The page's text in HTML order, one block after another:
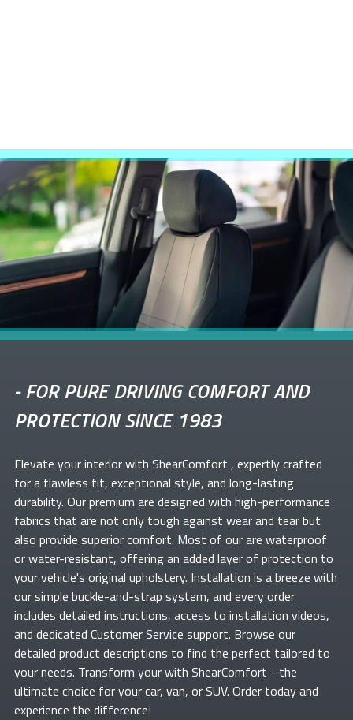
-FOR PURE DRIVING COMFORT AND
PROTECTION SINCE 1983
Elevate yourinterior with ShearComfort , expertly crafted
for a flawless fit, exceptional style, and long-lasting
durability. Our premium are designed with high-performance
fabrics that are not only tough against wear and tear but
also provide superior comfort. Most of ourare waterproof
or water-resistant, offering an added layer of protection to
your vehicle's original upholstery. Installation is a breeze with
our simple buckle-and-strap system, and every order
includes detailed instructions, access to installation videos,
and dedicated Customer Service support. Browse our
detailed product descriptions to find the perfect tailored to
your needs. Transform yourwith ShearComfort - the
ultimate choice for your car, van, or SUV. Order today and
experience the difference!